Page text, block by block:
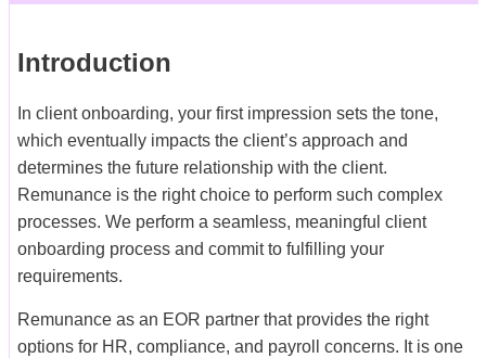
Introduction
In client onboarding, your first impression sets the tone,
which eventually impacts the client’s approach and
determines the future relationship with the client.
Remunance is the right choice to perform such complex
processes. We perform a seamless, meaningful client
onboarding process and commit to fulfilling your
requirements.
Remunance as an EOR partner that provides the right
options for HR, compliance, and payroll concerns. It is one